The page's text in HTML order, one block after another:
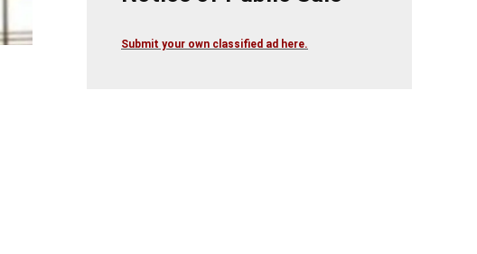
Submit your own classified ad here.